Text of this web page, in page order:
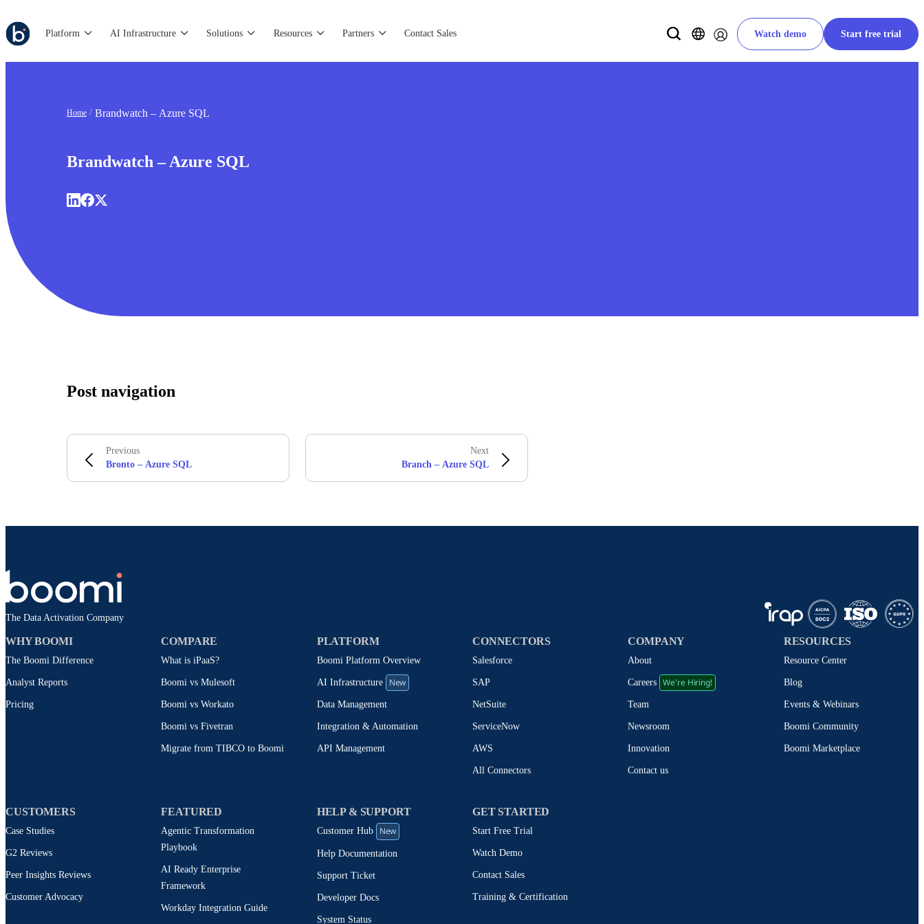
Platform AI Infrastructure Solutions Resources Partners Contact Sales Watch demo Start free trial
Home Brandwatch – Azure SQL
Brandwatch – Azure SQL
Post navigation
Previous
Bronto – Azure SQL
Next
Branch – Azure SQL
The Data Activation Company
WHY BOOMI
The Boomi Difference
Analyst Reports
Pricing
COMPARE
What is iPaaS?
Boomi vs Mulesoft
Boomi vs Workato
Boomi vs Fivetran
Migrate from TIBCO to Boomi
PLATFORM
Boomi Platform Overview
AI Infrastructure New
Data Management
Integration & Automation
API Management
CONNECTORS
Salesforce
SAP
NetSuite
ServiceNow
AWS
All Connectors
COMPANY
About
Careers We're Hiring!
Team
Newsroom
Innovation
Contact us
RESOURCES
Resource Center
Blog
Events & Webinars
Boomi Community
Boomi Marketplace
CUSTOMERS
Case Studies
G2 Reviews
Peer Insights Reviews
Customer Advocacy
FEATURED
Agentic Transformation
Playbook
AI Ready Enterprise
Framework
Workday Integration Guide
HELP & SUPPORT
Customer Hub New
Help Documentation
Support Ticket
Developer Docs
System Status
GET STARTED
Start Free Trial
Watch Demo
Contact Sales
Training & Certification